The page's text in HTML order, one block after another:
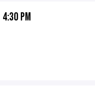
4:30 PM